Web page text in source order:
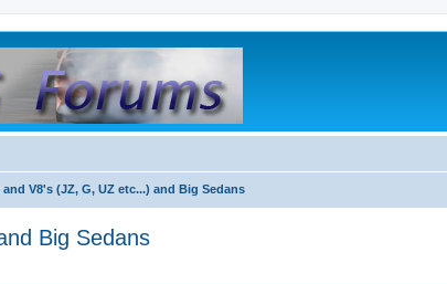
V8's (JZ, G, UZ etc...) and Big Sedans
Big Sedans